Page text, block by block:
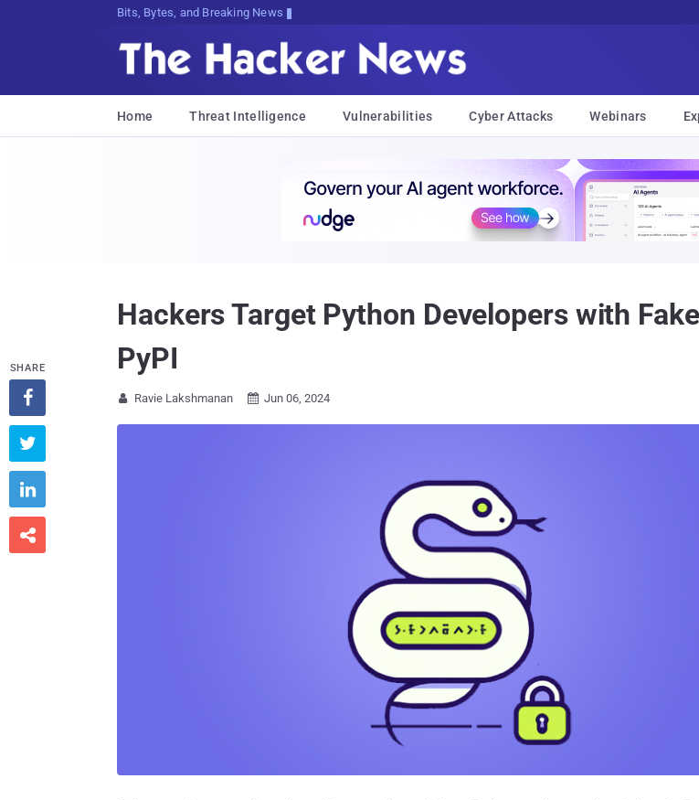
Bits, Bytes, and Breaking News
Home Threat Intelligence Vulnerabilities Cyber Attacks Webinars
Hackers Target Python Developers with
PyPI
 Ravie Lakshmanan  Jun 06, 2024
SHARE



